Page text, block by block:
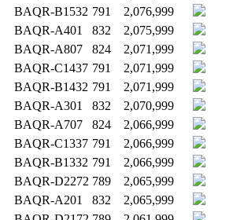
BAQR-B1532 791 2,076,999
BAQR-A401
832 2,075,999
BAQR-A807
824 2,071,999
BAQR-C1437 791 2,071,999
BAQR-B1432 791 2,071,999
BAQR-A301
832 2,070,999
BAQR-A707
824 2,066,999
BAQR-C1337 791 2,066,999
BAQR-B1332 791 2,066,999
BAQR-D2272 789 2,065,999
BAQR-A201
832 2,065,999